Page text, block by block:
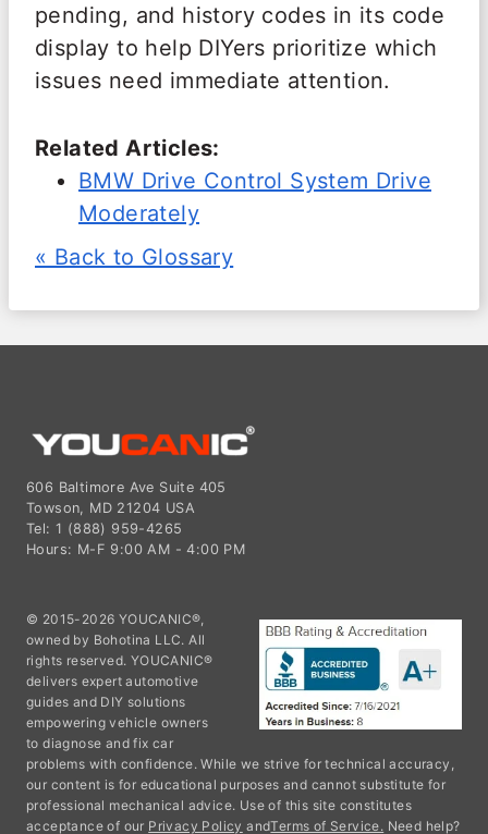
pending, and history codes in its code
display to help DIYers prioritize which
issues need immediate attention.
Related Articles:
BMW Drive Control System Drive
Moderately
« Back to Glossary
606 Baltimore Ave Suite 405
Towson, MD 21204 USA
Tel: 1 (888) 959-4265
Hours: M-F 9:00 AM - 4:00 PM
© 2015-2026 YOUCANIC®,
owned by Bohotina LLC. All
rights reserved. YOUCANIC®
delivers expert automotive
guides and DIY solutions
empowering vehicle owners
to diagnose and fix car
problems with confidence. While we strive for technical accuracy,
our content is for educational purposes and cannot substitute for
professional mechanical advice. Use of this site constitutes
acceptance of our Privacy Policy andTerms of Service. Need help?